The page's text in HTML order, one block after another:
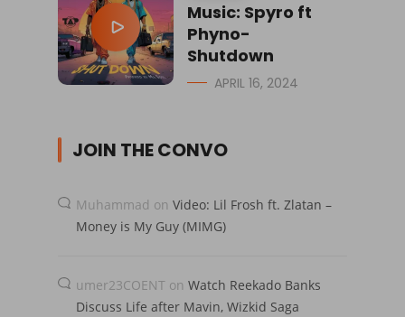
Music: Spyro ft
Phyno-
Shutdown
APRIL 16, 2024
JOIN THE CONVO
Muhammad on Video: Lil Frosh ft. Zlatan –
Money is My Guy (MIMG)
umer23COENT on Watch Reekado Banks
Discuss Life after Mavin, Wizkid Saga